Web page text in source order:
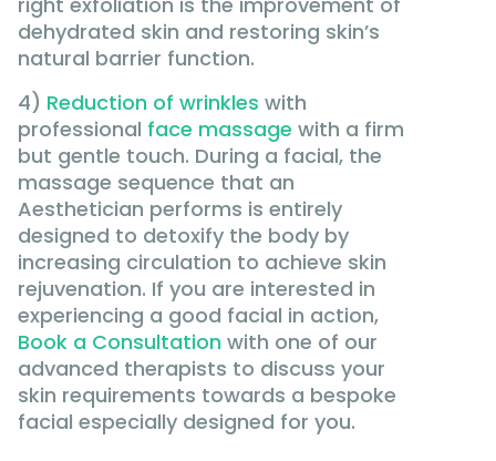
dehydrated skin and restoring skin’s
natural barrier function.
4) Reduction of wrinkles with
professional face massage with a firm
but gentle touch. During a facial, the
massage sequence that an
Aesthetician performs is entirely
designed to detoxify the body by
increasing circulation to achieve skin
rejuvenation. If you are interested in
experiencing a good facial in action,
Book a Consultation with one of our
advanced therapists to discuss your
skin requirements towards a bespoke
facial especially designed for you.